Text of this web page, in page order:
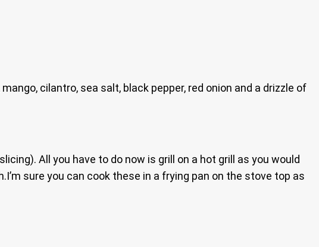
cilantro, sea salt, black pepper, red onion and a drizzle of
All you have to do now is grill on a hot grill as you would
sure you can cook these in a frying pan on the stove top as